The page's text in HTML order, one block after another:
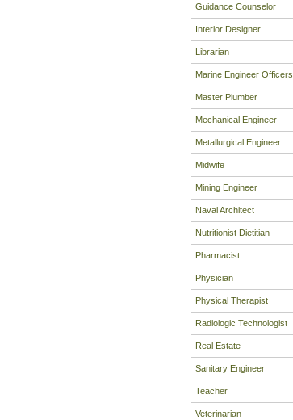
Guidance Counselor
Interior Designer
Librarian
Marine Engineer Officers
Master Plumber
Mechanical Engineer
Metallurgical Engineer
Midwife
Mining Engineer
Naval Architect
Nutritionist Dietitian
Pharmacist
Physician
Physical Therapist
Radiologic Technologist
Real Estate
Sanitary Engineer
Teacher
Veterinarian